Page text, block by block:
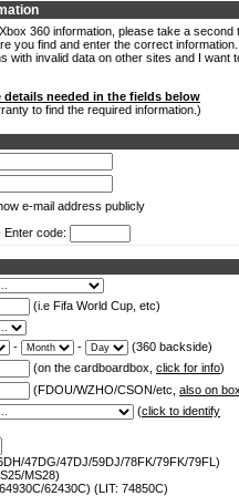
360 information, please take a second
you find and enter the correct information.
with invalid data on other sites and I want
needed in the fields below
to find the required information.)
e-mail address publicly
Enter code:
(i.e Fifa World Cup, etc)
- -
(360 backside)
(on the cardboardbox, click for info)
(FDOU/WZHO/CSON/etc, also on
(click to identify
47DG/47DJ/59DJ/78FK/79FK/79FL)
MS28)
62430C) (LIT: 74850C)